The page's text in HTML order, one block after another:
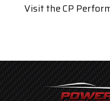
Visit the CP